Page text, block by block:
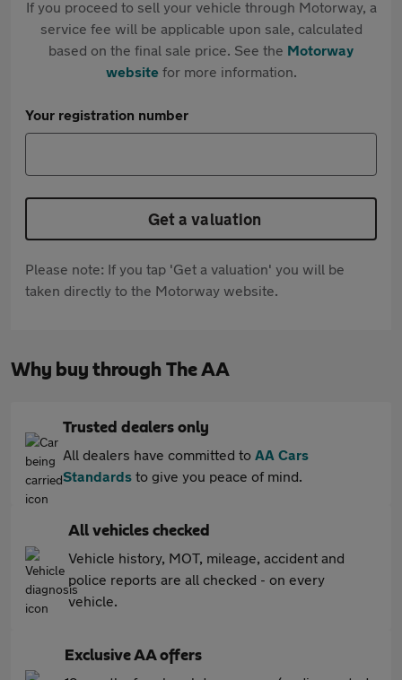
If you proceed to sell your vehicle through Motorway, a
service fee will be applicable upon sale, calculated
based on the final sale price. See the Motorway
websitefor more information.
Your registration number
Get a valuation
Please note: If you tap 'Get a valuation' you will be
taken directly to the Motorway website.
Why buy through The AA
Trusted dealers only
All dealers have committed to AA Cars
Standards to give you peace of mind.
All vehicles checked
Vehicle history, MOT, mileage, accident and
police reports are all checked - on every
vehicle.
Exclusive AA offers